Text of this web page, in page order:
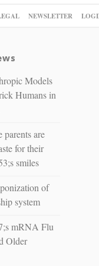
NEWSLETTER
Models
Humans in
are
for their
smiles
of
system
mRNA Flu
Older